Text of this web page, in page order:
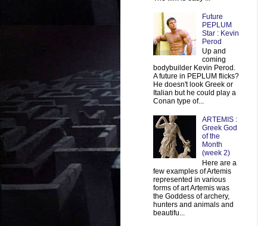
Future
PEPLUM
Star : Kevin
Perod
Up and
coming
bodybuilder Kevin Perod.
A future in PEPLUM flicks?
He doesn't look Greek or
Italian but he could play a
Conan type of...
ARTEMIS :
Greek God
of the
Month
(week 2)
Here are a
few examples of Artemis
represented in various
forms of art Artemis was
the Goddess of archery,
hunters and animals and
beautifu...